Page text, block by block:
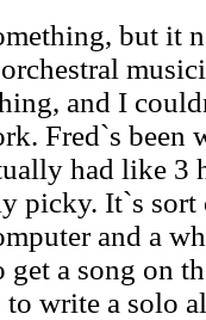
but it
and I
Fred`s been
had like 3
picky. It`s
and a
a song on
write a solo